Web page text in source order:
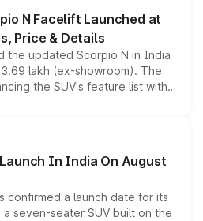
range.
N Facelift Launched at
Price & Details
the updated Scorpio N in India
lakh (ex-showroom). The
the SUV's feature list with a
digital displays, Level 2 ADAS
without any mechanical
In India On August
confirmed a launch date for its
seven-seater SUV built on the